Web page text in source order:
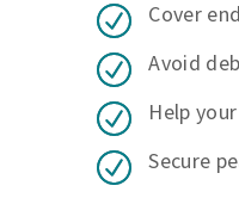
Cover
Avoid
Help
Secure